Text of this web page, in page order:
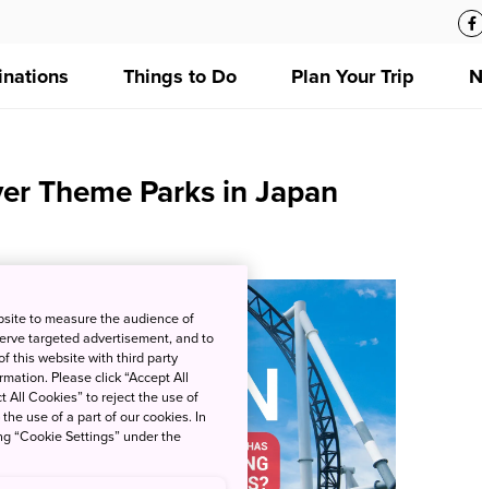
Things to Do Plan Your Trip
Theme Parks in Japan
to measure the audience of
targeted advertisement, and to
this website with third party
Please click “Accept All
All Cookies” to reject the use of
use of a part of our cookies. In
“Cookie Settings” under the